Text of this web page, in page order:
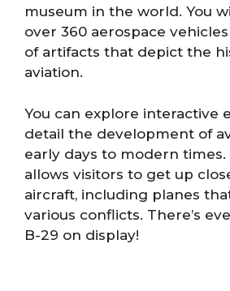
museum in the world. You
over 360 aerospace
of artifacts that depict the
aviation.
You can explore interactive
detail the development of
early days to modern
allows visitors to get up
aircraft, including planes
various conflicts. There’s
B-29 on display!